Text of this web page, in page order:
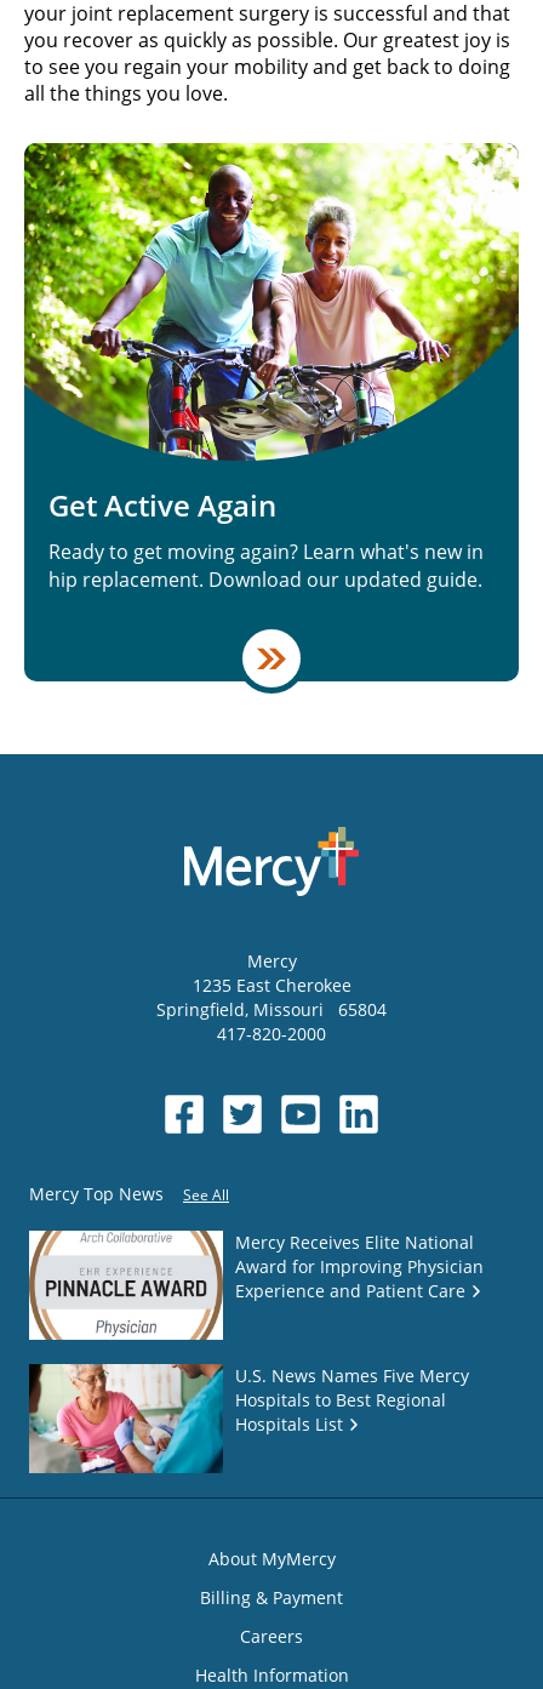
your joint replacement surgery is successful and that
you recover as quickly as possible. Our greatest joy is
to see you regain your mobility and get back to doing
all the things you love.
Get Active Again
Ready to get moving again? Learn what's new in
hip replacement. Download our updated guide.
Mercy
1235 East Cherokee
Springfield, Missouri
65804
417-820-2000
Mercy Top News See All
Mercy Receives Elite National
Award for Improving Physician
Experience and Patient Care
U.S. News Names Five Mercy
Hospitals to Best Regional
Hospitals List
About MyMercy
Billing & Payment
Careers
Health Information